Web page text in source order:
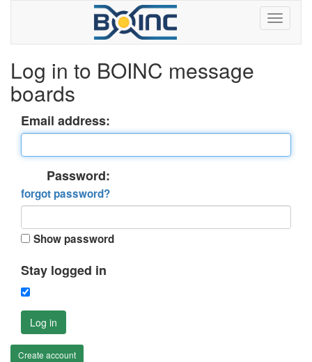
Log in to BOINC message
boards
Email address:
Password:
forgot password?
Show password
Stay logged in
Log in
Create account